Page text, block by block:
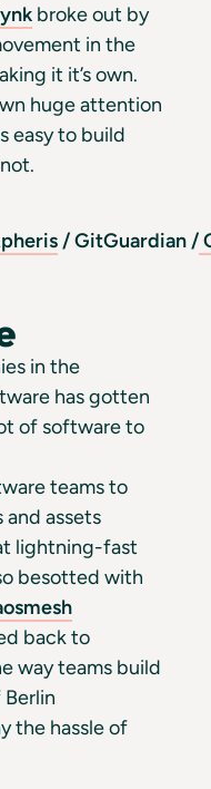
broke out by
in the
it it’s own.
huge attention
easy to build
/GitGuardian /
in the
has gotten
of software to
teams to
assets
lightning-fast
besotted with
back to
way teams build
the hassle of